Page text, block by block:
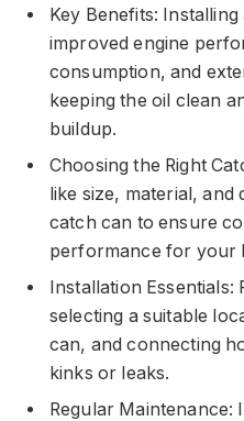
Key Benefits:
improved engine
consumption, and
keeping the oil clean
buildup.
Choosing the Right
like size, material, and
catch can to ensure
performance for your
Installation
selecting a suitable
can, and connecting
kinks or leaks.
Regular Maintenance: